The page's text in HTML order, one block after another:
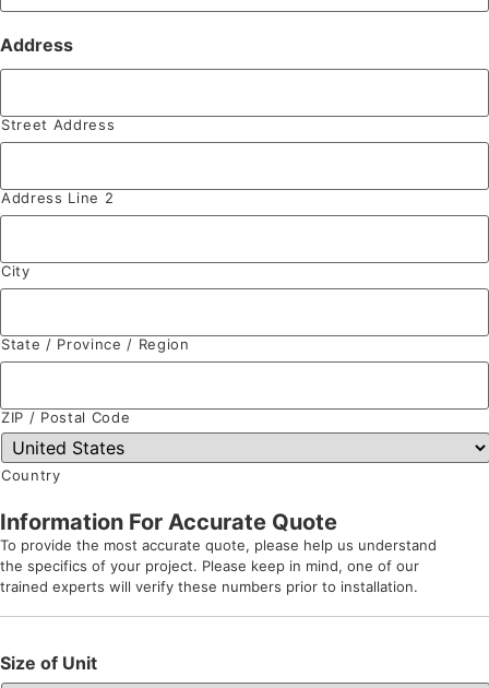
Address
Street Address
Address Line 2
City
State / Province / Region
ZIP / Postal Code
Country
Information For Accurate Quote
To provide the most accurate quote, please help us understand
the specifics of your project. Please keep in mind, one of our
trained experts will verify these numbers prior to installation.
Size of Unit